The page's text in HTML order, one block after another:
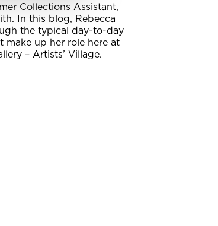
Collections Assistant,
In this blog, Rebecca
the typical day-to-day
make up her role here at
– Artists’ Village.